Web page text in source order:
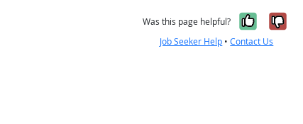
Was this page helpful? Yes, it
Job Seeker Help •Contact Us